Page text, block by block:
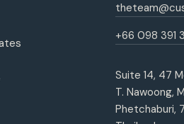
+66 098 391
Suite 14, 47
T. Nawoong,
Phetchaburi,